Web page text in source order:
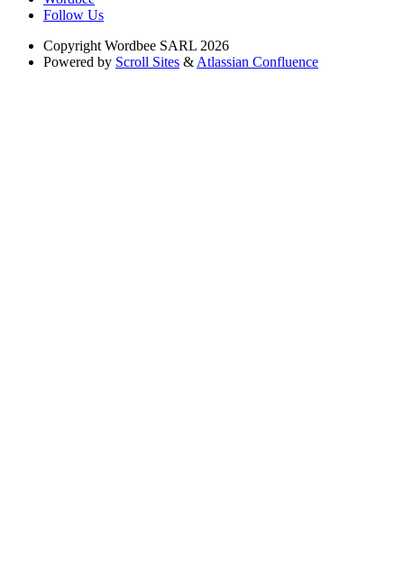
Follow Us
Copyright Wordbee SARL 2026
Powered by Scroll Sites & Atlassian Confluence